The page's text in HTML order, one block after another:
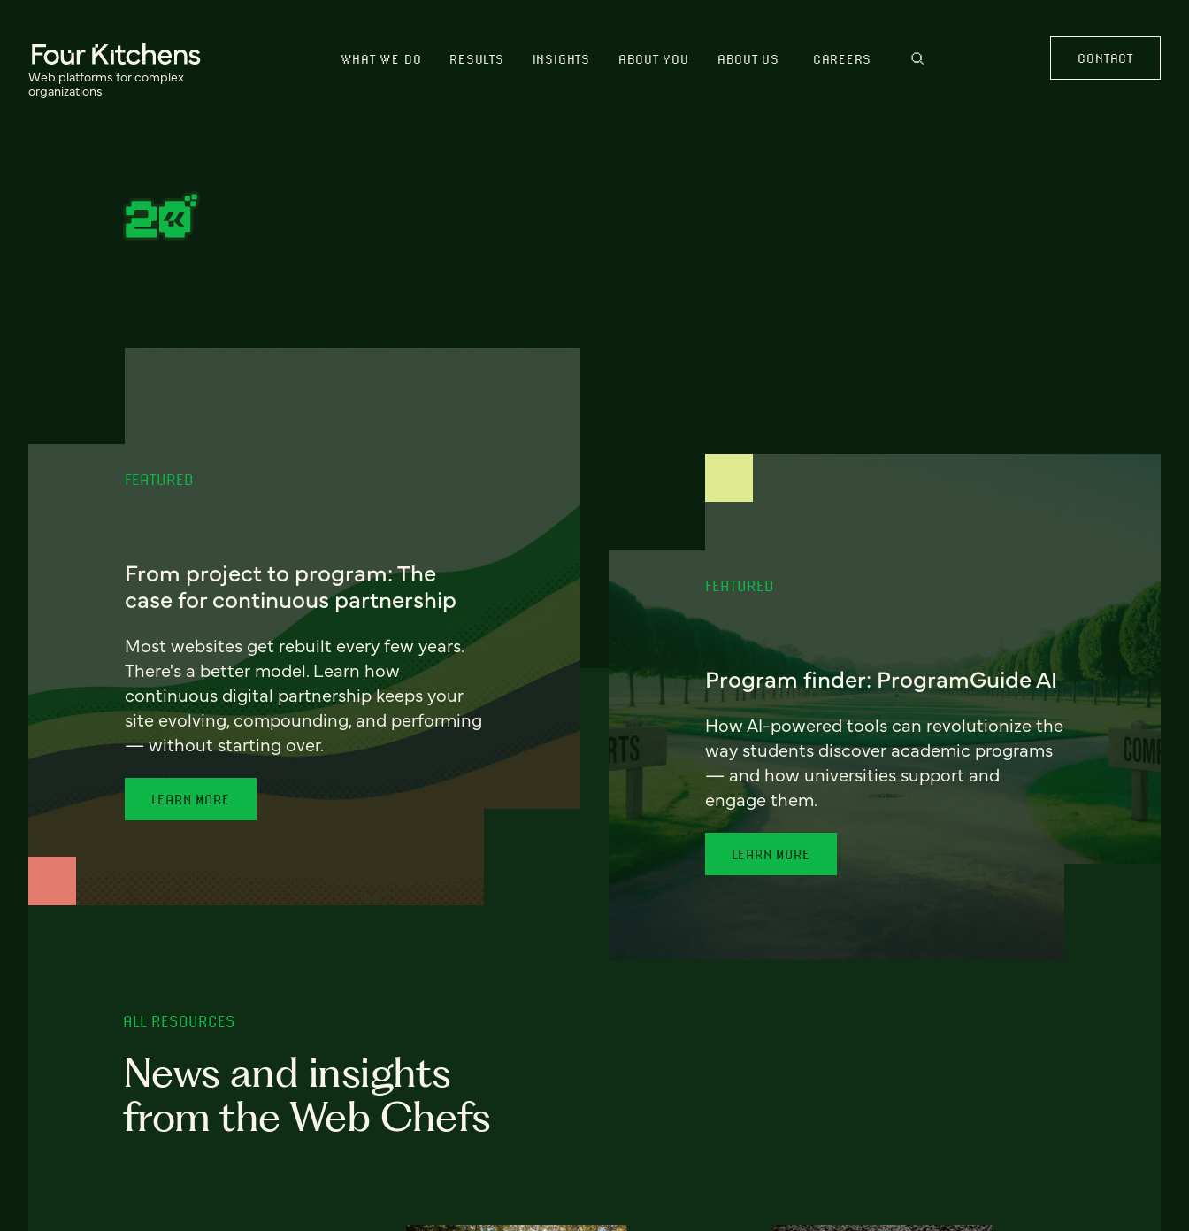
Web platforms for complex
organizations
WHAT WE DO RESULTS INSIGHTS ABOUT YOU ABOUT US CAREERS CONTACT
FEATURED
From project to program: The
case for continuous partnership
Most websites get rebuilt every few years.
There's a better model. Learn how
continuous digital partnership keeps your
site evolving, compounding, and performing
— without starting over.
LEARN MORE
FEATURED
Program finder: ProgramGuide AI
How AI-powered tools can revolutionize the
way students discover academic programs
— and how universities support and
engage them.
LEARN MORE
ALL RESOURCES
News and insights
from the Web Chefs